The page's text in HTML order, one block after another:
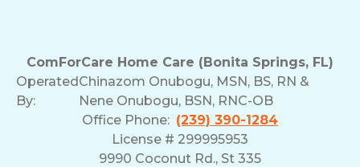
ComForCare Home Care (Bonita Springs, FL)
Operated
By:
Chinazom Onubogu, MSN, BS, RN &
Nene Onubogu, BSN, RNC-OB
Office Phone: (239) 390-1284
License # 299995953
9990 Coconut Rd., St 335